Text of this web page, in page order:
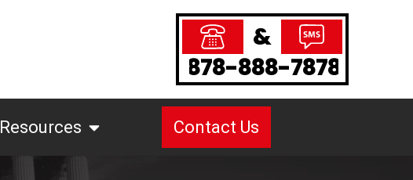
&
878-888-7878
Resources Contact Us